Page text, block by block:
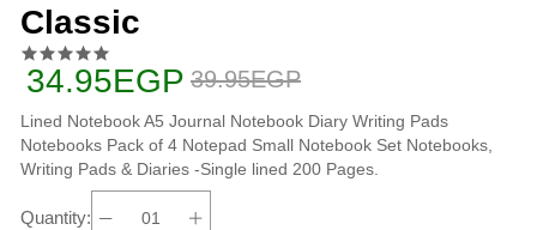
Classic
34.95EGP 39.95EGP
Lined Notebook A5 Journal Notebook Diary Writing Pads
Notebooks Pack of 4 Notepad Small Notebook Set Notebooks,
Writing Pads & Diaries -Single lined 200 Pages.
Quantity: